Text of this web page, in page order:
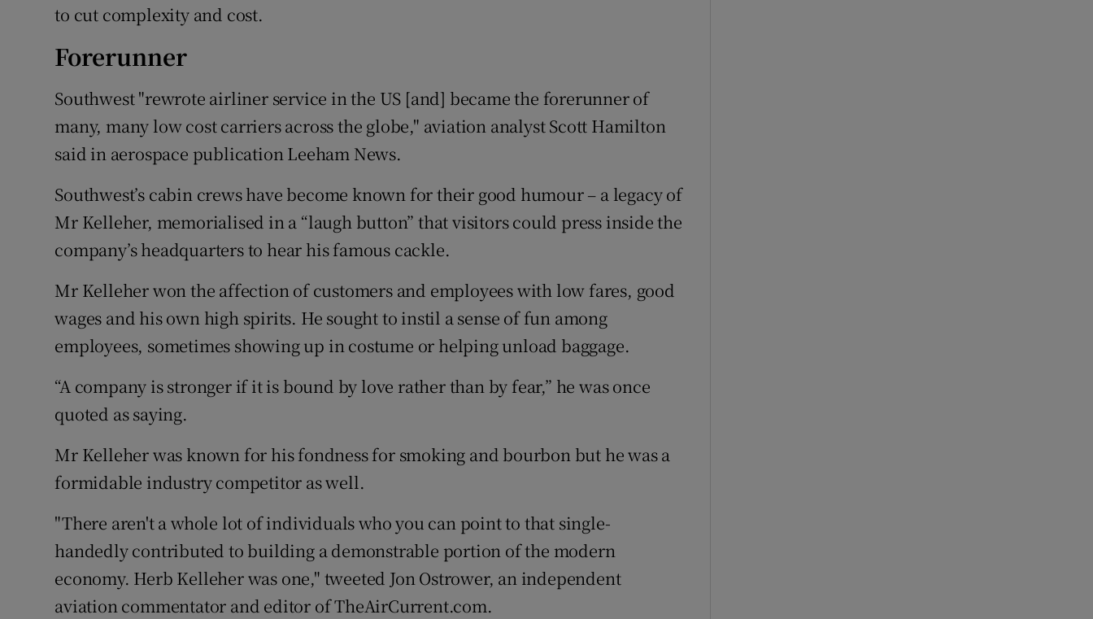
to cut complexity and cost.
Forerunner
Southwest "rewrote airliner service in the US [and] became the forerunner of
many, many low cost carriers across the globe," aviation analyst Scott Hamilton
said in aerospace publication Leeham News.
Southwest’s cabin crews have become known for their good humour – a legacy of
Mr Kelleher, memorialised in a “laugh button” that visitors could press inside the
company’s headquarters to hear his famous cackle.
Mr Kelleher won the affection of customers and employees with low fares, good
wages and his own high spirits. He sought to instil a sense of fun among
employees, sometimes showing up in costume or helping unload baggage.
“A company is stronger if it is bound by love rather than by fear,” he was once
quoted as saying.
Mr Kelleher was known for his fondness for smoking and bourbon but he was a
formidable industry competitor as well.
"There aren't a whole lot of individuals who you can point to that single-
handedly contributed to building a demonstrable portion of the modern
economy. Herb Kelleher was one," tweeted Jon Ostrower, an independent
aviation commentator and editor of TheAirCurrent.com.